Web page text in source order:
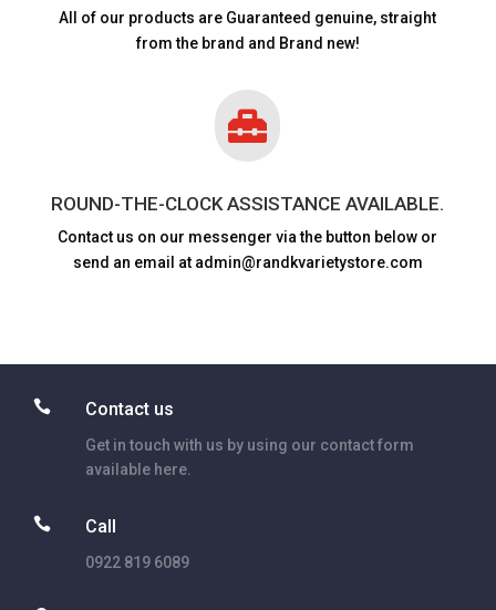
All of our products are Guaranteed genuine, straight
from the brand and Brand new!

ROUND-THE-CLOCK ASSISTANCE AVAILABLE.
Contact us on our messenger via the button below or
send an email at admin@randkvarietystore.com
 Contact us
Get in touch with us by using our contact form
available here.
 Call
0922 819 6089